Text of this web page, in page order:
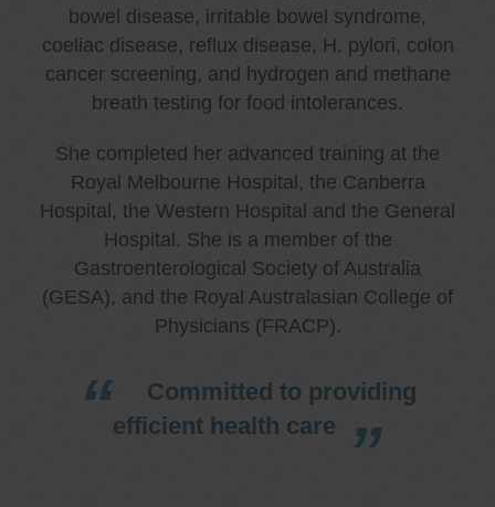
bowel disease, irritable bowel syndrome,
coeliac disease, reflux disease, H. pylori, colon
cancer screening, and hydrogen and methane
breath testing for food intolerances.
She completed her advanced training at the
Royal Melbourne Hospital, the Canberra
Hospital, the Western Hospital and the General
Hospital. She is a member of the
Gastroenterological Society of Australia
(GESA), and the Royal Australasian College of
Physicians (FRACP).
Committed to providing
efficient health care